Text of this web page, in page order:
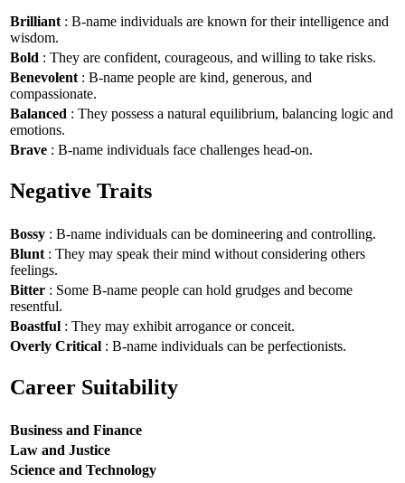
Brilliant : B-name individuals are known for their intelligence and
wisdom.
Bold : They are confident, courageous, and willing to take risks.
Benevolent : B-name people are kind, generous, and
compassionate.
Balanced : They possess a natural equilibrium, balancing logic and
emotions.
Brave : B-name individuals face challenges head-on.
Negative Traits
Bossy : B-name individuals can be domineering and controlling.
Blunt : They may speak their mind without considering others
feelings.
Bitter : Some B-name people can hold grudges and become
resentful.
Boastful : They may exhibit arrogance or conceit.
Overly Critical : B-name individuals can be perfectionists.
Career Suitability
Business and Finance
Law and Justice
Science and Technology